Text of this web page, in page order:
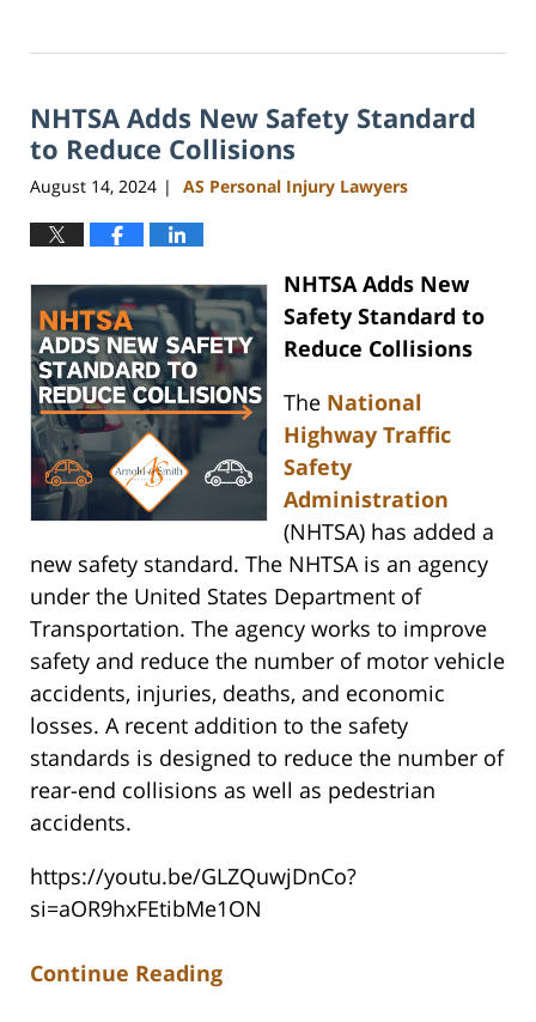
9,
4:55
pm
NHTSA Adds New Safety Standard
to Reduce Collisions
August 14, 2024 | AS Personal Injury Lawyers
NHTSA Adds New
Safety Standard to
Reduce Collisions
The National
Highway Traffic
Safety
Administration
(NHTSA) has added a
new safety standard. The NHTSA is an agency
under the United States Department of
Transportation. The agency works to improve
safety and reduce the number of motor vehicle
accidents, injuries, deaths, and economic
losses. A recent addition to the safety
standards is designed to reduce the number of
rear-end collisions as well as pedestrian
accidents.
https://youtu.be/GLZQuwjDnCo?
si=aOR9hxFEtibMe1ON
Continue Reading